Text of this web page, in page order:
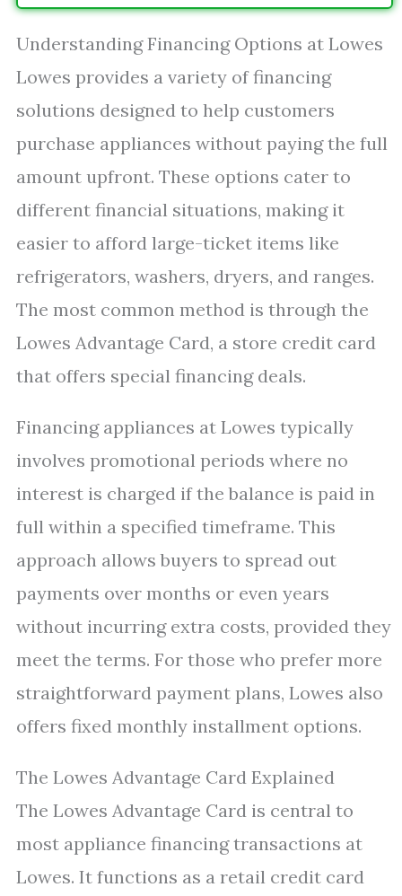
Understanding Financing Options at Lowes
Lowes provides a variety of financing
solutions designed to help customers
purchase appliances without paying the full
amount upfront. These options cater to
different financial situations, making it
easier to afford large-ticket items like
refrigerators, washers, dryers, and ranges.
The most common method is through the
Lowes Advantage Card, a store credit card
that offers special financing deals.
Financing appliances at Lowes typically
involves promotional periods where no
interest is charged if the balance is paid in
full within a specified timeframe. This
approach allows buyers to spread out
payments over months or even years
without incurring extra costs, provided they
meet the terms. For those who prefer more
straightforward payment plans, Lowes also
offers fixed monthly installment options.
The Lowes Advantage Card Explained
The Lowes Advantage Card is central to
most appliance financing transactions at
Lowes. It functions as a retail credit card